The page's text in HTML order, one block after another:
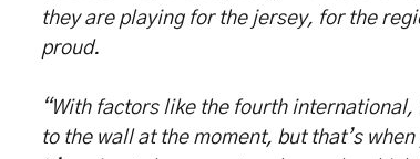
they are playing for the jersey, for the
proud.
“With factors like the fourth
to the wall at the moment, but that’s